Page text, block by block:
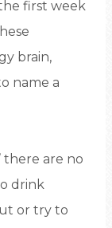
first week
brain,
name a
there are no
drink
or try to